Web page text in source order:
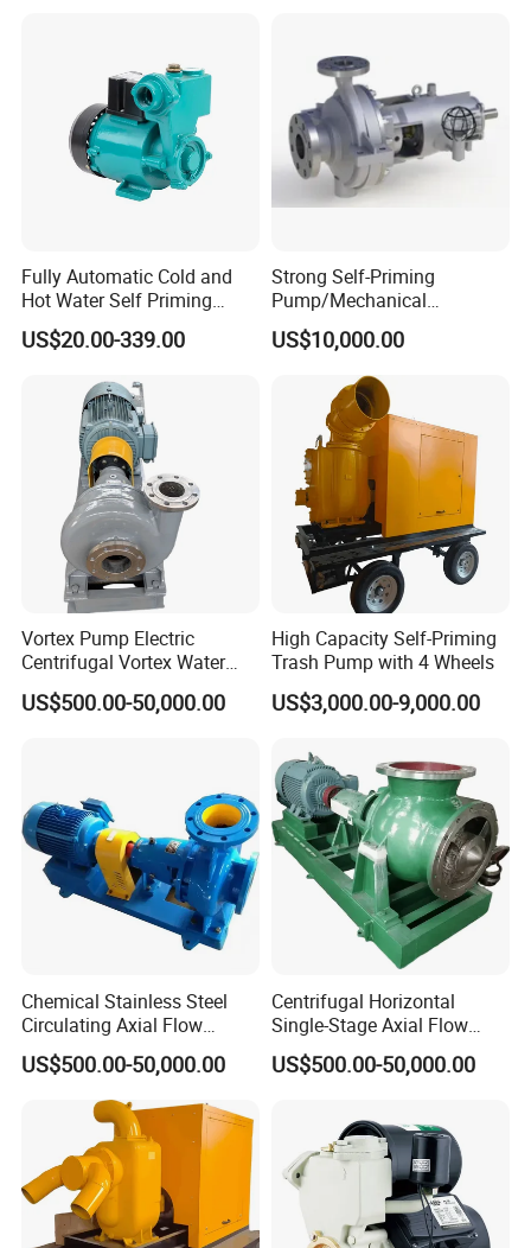
Fully Automatic Cold and
Hot Water Self Priming
Surface Pump Electric
Water Pump
US$20.00-339.00
Strong Self-Priming
Pump/Mechanical
Seal/Magnet Drive
US$10,000.00
Vortex Pump Electric
Centrifugal Vortex Water
Pump for Agricultural
Irrigation Magnetic Vortex
US$500.00-50,000.00
High Capacity Self-Priming
Trash Pump with 4 Wheels
US$3,000.00-9,000.00
Chemical Stainless Steel
Circulating Axial Flow
Horizontal Centrifugal
Magnetic High Pressure Self
Priming Submersible Diesel
Pump for Industry Factory
US$500.00-50,000.00
Centrifugal Horizontal
Single-Stage Axial Flow
Pumps Self-Priming
Chemical Oil Magnetic
CE and ISO Factory Price
US$500.00-50,000.00